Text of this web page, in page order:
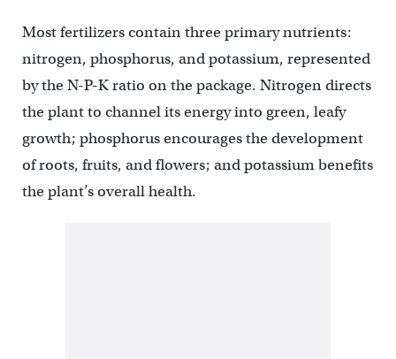
Most fertilizers contain three primary nutrients:
nitrogen, phosphorus, and potassium, represented
by the N-P-K ratio on the package. Nitrogen directs
the plant to channel its energy into green, leafy
growth; phosphorus encourages the development
of roots, fruits, and flowers; and potassium benefits
the plant’s overall health.